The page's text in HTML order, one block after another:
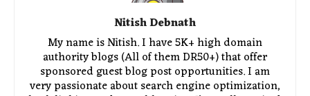
Nitish Debnath
My name is Nitish. I have 5K+ high domain
authority blogs (All of them DR50+) that offer
sponsored guest blog post opportunities. I am
very passionate about search engine optimization,